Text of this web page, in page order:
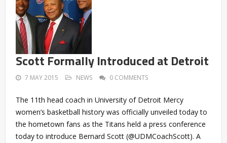
Scott Formally Introduced at Detroit
7 MAY 2015 NEWS 0 COMMENTS
The 11th head coach in University of Detroit Mercy
women’s basketball history was officially unveiled today to
the hometown fans as the Titans held a press conference
today to introduce Bernard Scott (@UDMCoachScott). A